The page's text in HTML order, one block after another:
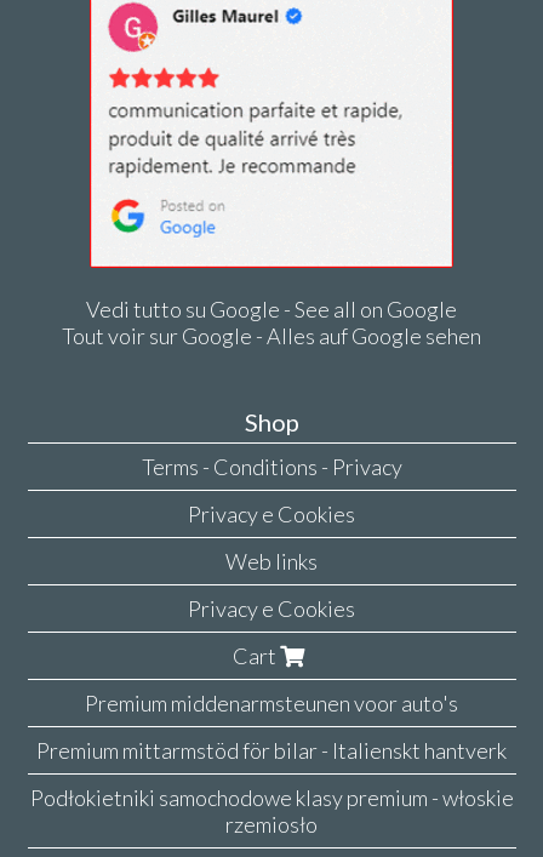
Vedi tutto su Google - See all on Google
Tout voir sur Google - Alles auf Google sehen
Shop
Terms - Conditions - Privacy
Privacy e Cookies
Web links
Privacy e Cookies
Cart
Premium middenarmsteunen voor auto's
Premium mittarmstöd för bilar - Italienskt hantverk
Podłokietniki samochodowe klasy premium - włoskie
rzemiosło